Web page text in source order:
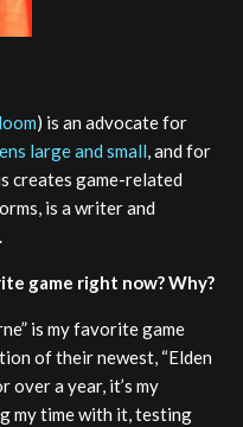
) is an advocate for
large and small, and for
creates game-related
is a writer and
game right now? Why?
is my favorite game
of their newest, “Elden
over a year, it’s my
my time with it, testing